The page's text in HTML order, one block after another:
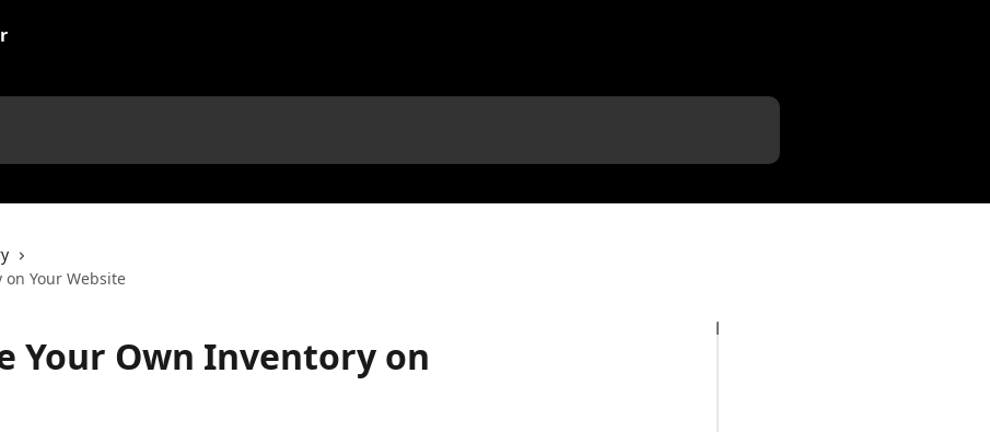
Your Website
Your Own Inventory on